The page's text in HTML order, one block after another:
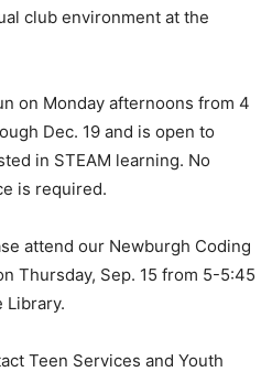
club environment at the
on Monday afternoons from 4
Dec. 19 and is open to
in STEAM learning. No
is required.
attend our Newburgh Coding
Thursday, Sep. 15 from 5-5:45
Library.
Teen Services and Youth